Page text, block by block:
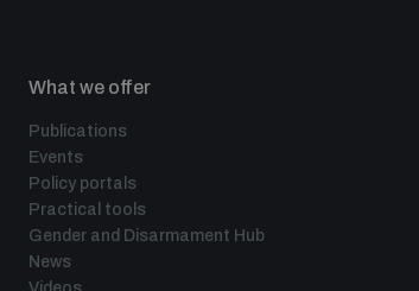
What we offer
Publications
Events
Policy portals
Practical tools
Gender and Disarmament Hub
News